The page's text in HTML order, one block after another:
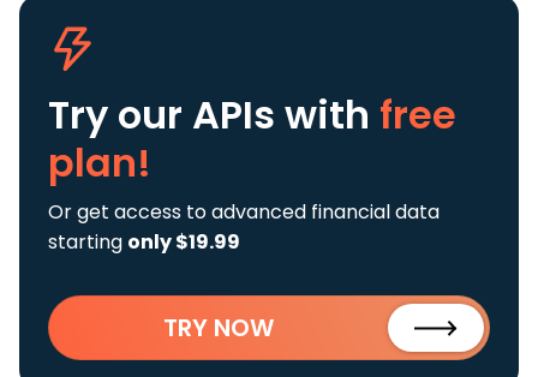
Try our APIs with free
plan!
Or get access to advanced financial data
starting only $19.99
TRY NOW